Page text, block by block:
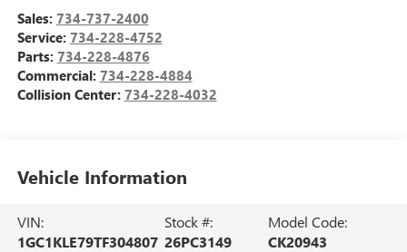
Sales: 734-737-2400
Service: 734-228-4752
Parts: 734-228-4876
Commercial: 734-228-4884
Collision Center: 734-228-4032
Vehicle Information
VIN:
1GC1KLE79TF304807
Stock #:
26PC3149
Model Code:
CK20943